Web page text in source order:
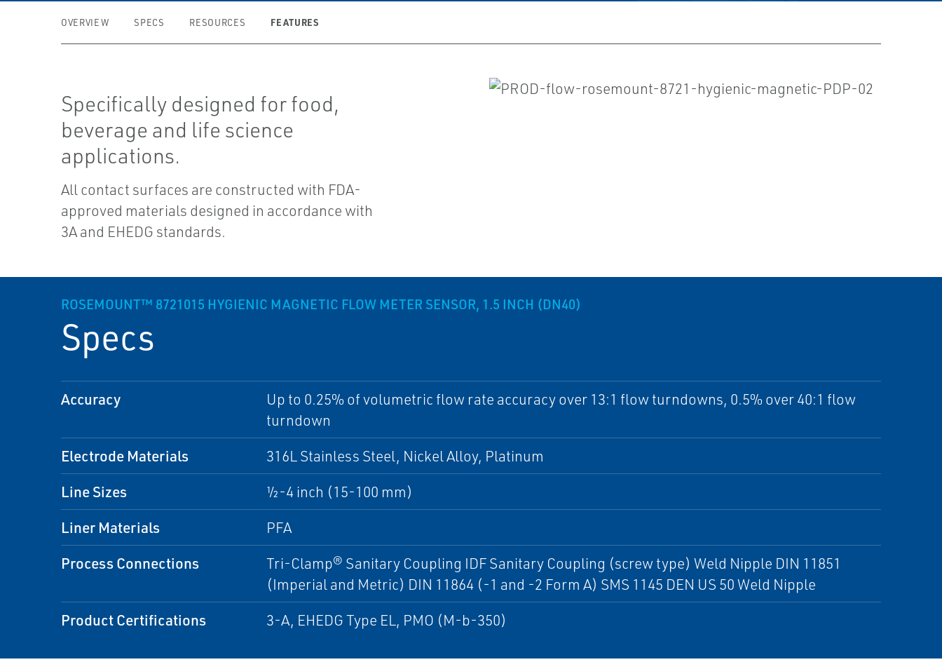
OVERVIEW SPECS RESOURCES FEATURES
Specifically designed for food,
beverage and life science
applications.
All contact surfaces are constructed with FDA-
approved materials designed in accordance with
3A and EHEDG standards.
ROSEMOUNT™ 8721015 HYGIENIC MAGNETIC FLOW METER SENSOR, 1.5 INCH (DN40)
Specs
Accuracy
Up to 0.25% of volumetric flow rate accuracy over 13:1 flow turndowns, 0.5% over 40:1 flow
turndown
Electrode Materials 316L Stainless Steel, Nickel Alloy, Platinum
Line Sizes ½-4 inch (15-100 mm)
Liner Materials PFA
Process Connections
Tri-Clamp® Sanitary Coupling IDF Sanitary Coupling (screw type) Weld Nipple DIN 11851
(Imperial and Metric) DIN 11864 (-1 and -2 Form A) SMS 1145 DEN US 50 Weld Nipple
Product Certifications 3-A, EHEDG Type EL, PMO (M-b-350)